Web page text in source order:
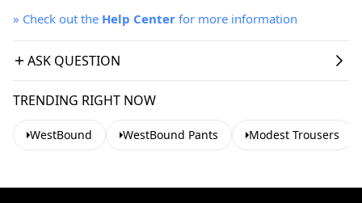
» Check out the Help Center for more information
ASK QUESTION
TRENDING RIGHT NOW
WestBound WestBound Pants Modest Trousers